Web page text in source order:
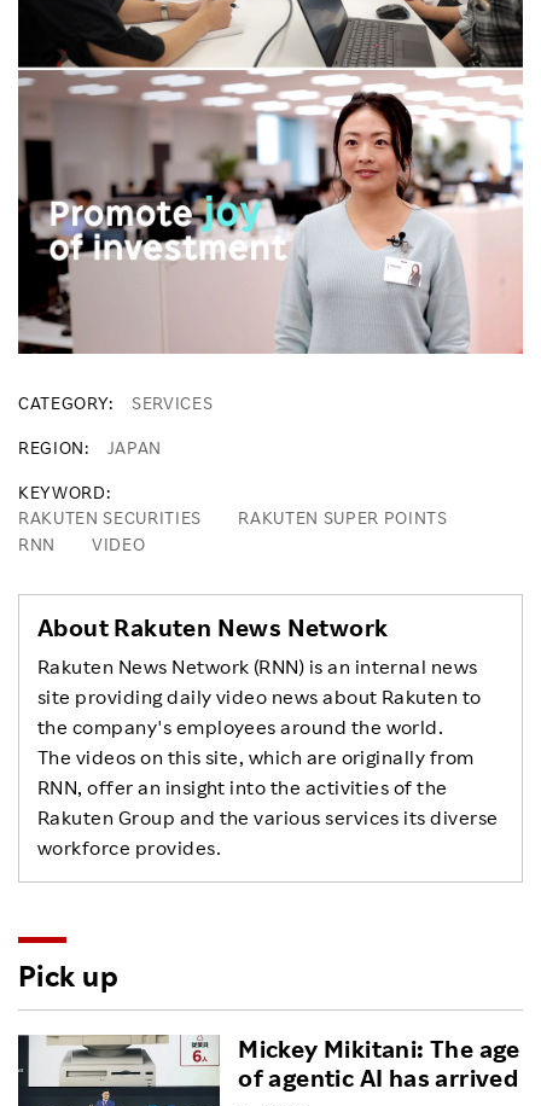
CATEGORY SERVICES
REGION JAPAN
KEYWORD
RAKUTEN SECURITIES
RAKUTEN SUPER POINTS
RNN
VIDEO
About Rakuten News Network
Rakuten News Network (RNN) is an internal news
site providing daily video news about Rakuten to
the company's employees around the world.
The videos on this site, which are originally from
RNN, offer an insight into the activities of the
Rakuten Group and the various services its diverse
workforce provides.
Pick up
Mickey Mikitani: The age
of agentic AI has arrived